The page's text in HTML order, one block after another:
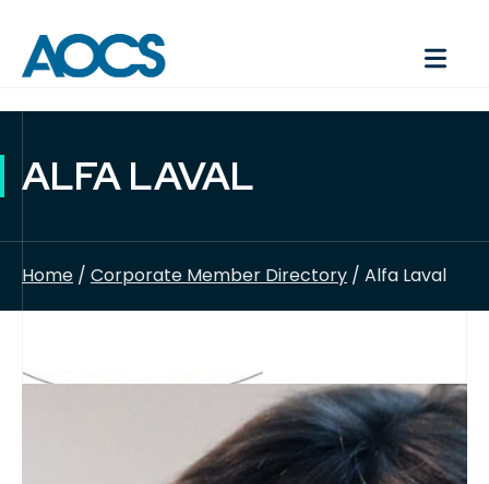
ALFA LAVAL
Home / Corporate Member Directory / Alfa Laval